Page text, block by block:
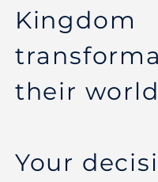
Kingdom
their
Your